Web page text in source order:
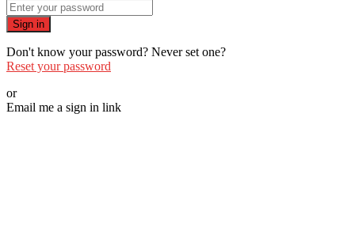
Sign in
Don't know your password? Never set one?
Reset your password
or
Email me a sign in link